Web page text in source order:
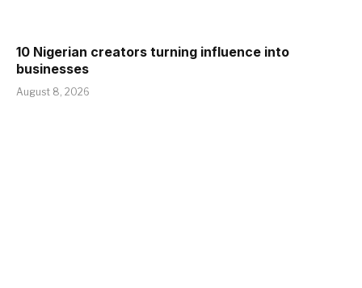
10 Nigerian creators turning influence into
businesses
August 8, 2026